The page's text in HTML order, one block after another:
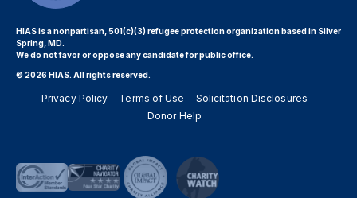
HIAS is a nonpartisan, 501(c)(3) refugee protection organization based in Silver
Spring, MD.
We do not favor or oppose any candidate for public office.
© 2026 HIAS. All rights reserved.
Privacy Policy Terms of Use
Solicitation Disclosures
Donor Help